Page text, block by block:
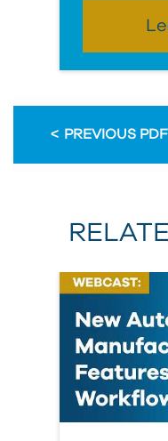
PREVIOUS PDF